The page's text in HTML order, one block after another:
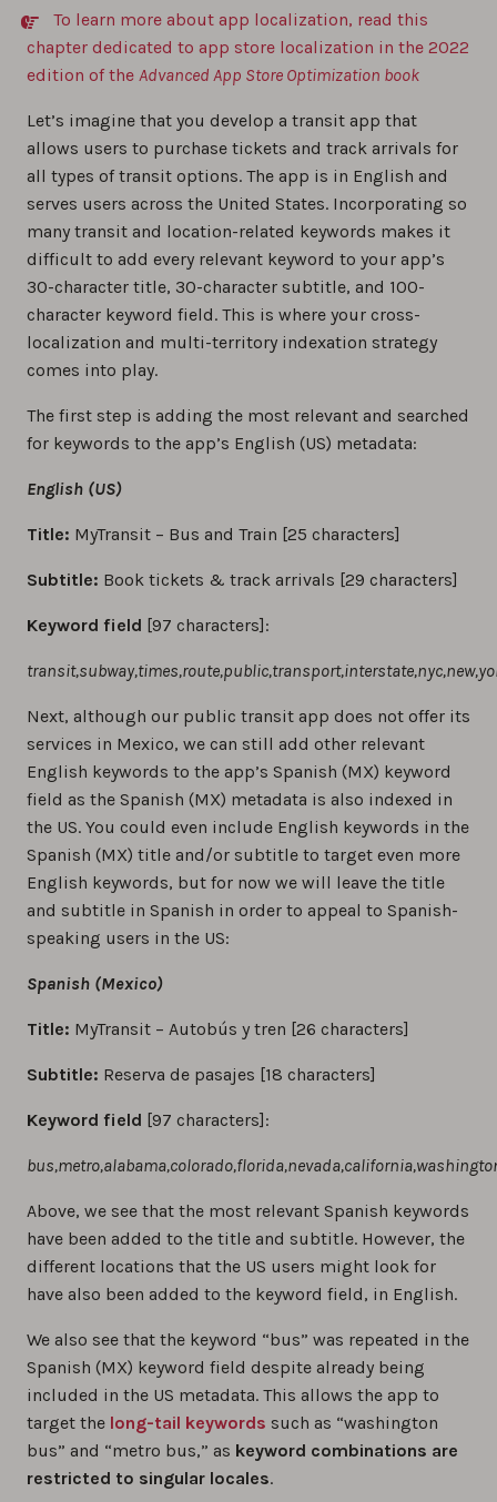
To learn more about app localization, read this
chapter dedicated to app store localization in the 2022
edition of the Advanced App Store Optimization book
Let’s imagine that you develop a transit app that
allows users to purchase tickets and track arrivals for
all types of transit options. The app is in English and
serves users across the United States. Incorporating so
many transit and location-related keywords makes it
difficult to add every relevant keyword to your app’s
30-character title, 30-character subtitle, and 100-
character keyword field. This is where your cross-
localization and multi-territory indexation strategy
comes into play.
The first step is adding the most relevant and searched
for keywords to the app’s English (US) metadata:
English (US)
Title: MyTransit – Bus and Train [25 characters]
Subtitle: Book tickets & track arrivals [29 characters]
Keyword field [97 characters]:
Next, although our public transit app does not offer its
services in Mexico, we can still add other relevant
English keywords to the app’s Spanish (MX) keyword
field as the Spanish (MX) metadata is also indexed in
the US. You could even include English keywords in the
Spanish (MX) title and/or subtitle to target even more
English keywords, but for now we will leave the title
and subtitle in Spanish in order to appeal to Spanish-
speaking users in the US:
Spanish (Mexico)
Title: MyTransit – Autobús y tren [26 characters]
Subtitle: Reserva de pasajes [18 characters]
Keyword field [97 characters]:
Above, we see that the most relevant Spanish keywords
have been added to the title and subtitle. However, the
different locations that the US users might look for
have also been added to the keyword field, in English.
We also see that the keyword “bus” was repeated in the
Spanish (MX) keyword field despite already being
included in the US metadata. This allows the app to
target the long-tail keywords such as “washington
bus” and “metro bus,” as keyword combinations are
restricted to singular locales.